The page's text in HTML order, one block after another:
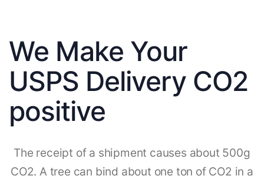
We Make Your
USPS Delivery CO2
positive
The receipt of a shipment causes about 500g
CO2. A tree can bind about one ton of CO2 in a